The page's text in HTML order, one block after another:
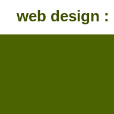
web design :